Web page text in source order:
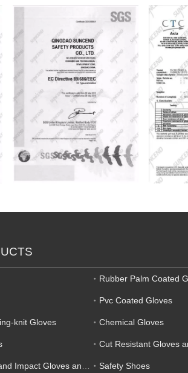
Rubber Palm Coated
Pvc Coated Gloves
knit Gloves Chemical Gloves
Cut Resistant Gloves
Safety Shoes